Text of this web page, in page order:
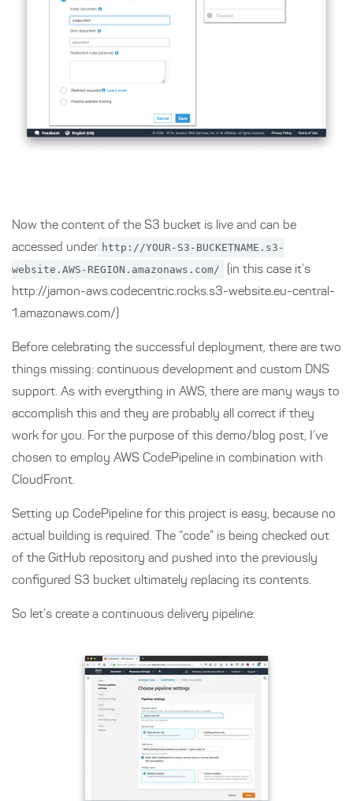
Now the content of the S3 bucket is live and can be
accessed under http://YOUR-S3-BUCKETNAME.s3-
website.AWS-REGION.amazonaws.com/
(in this case it’s
http://jamon-aws.codecentric.rocks.s3-website.eu-central-
1.amazonaws.com/)
Before celebrating the successful deployment, there are two
things missing: continuous development and custom DNS
support. As with everything in AWS, there are many ways to
accomplish this and they are probably all correct if they
work for you. For the purpose of this demo/blog post, I’ve
chosen to employ AWS CodePipeline in combination with
CloudFront.
Setting up CodePipeline for this project is easy, because no
actual building is required. The “code” is being checked out
of the GitHub repository and pushed into the previously
configured S3 bucket ultimately replacing its contents.
So let’s create a continuous delivery pipeline: